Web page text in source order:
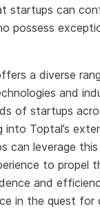
startups can
possess
a diverse
and
of startups
into Toptal’s
can leverage
to propel
and
in the quest for